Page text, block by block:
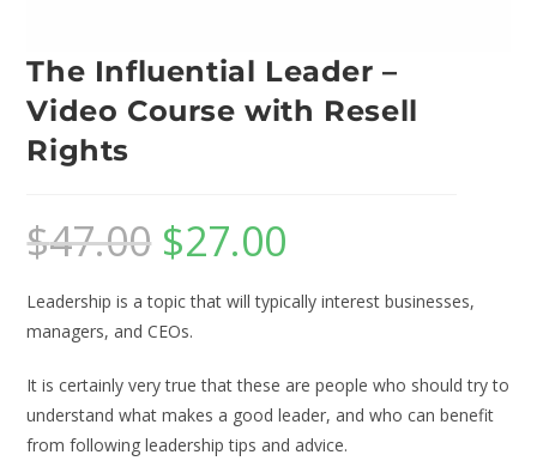
The Influential Leader –
Video Course with Resell
Rights
$47.00 $27.00
Leadership is a topic that will typically interest businesses,
managers, and CEOs.
It is certainly very true that these are people who should try to
understand what makes a good leader, and who can benefit
from following leadership tips and advice.